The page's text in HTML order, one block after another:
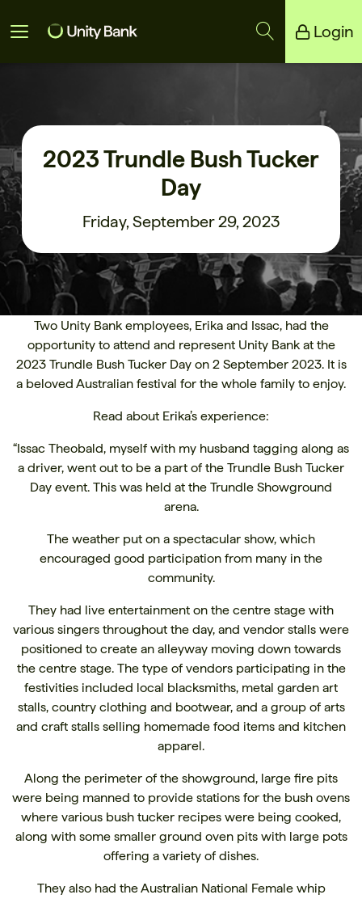
Login
2023 Trundle Bush Tucker
Day
Friday, September 29, 2023
Two Unity Bank employees, Erika and Issac, had the
opportunity to attend and represent Unity Bank at the
2023 Trundle Bush Tucker Day on 2 September 2023. It is
a beloved Australian festival for the whole family to enjoy.
Read about Erika’s experience:
“Issac Theobald, myself with my husband tagging along as
a driver, went out to be a part of the Trundle Bush Tucker
Day event. This was held at the Trundle Showground
arena.
The weather put on a spectacular show, which
encouraged good participation from many in the
community.
They had live entertainment on the centre stage with
various singers throughout the day, and vendor stalls were
positioned to create an alleyway moving down towards
the centre stage. The type of vendors participating in the
festivities included local blacksmiths, metal garden art
stalls, country clothing and bootwear, and a group of arts
and craft stalls selling homemade food items and kitchen
apparel.
Along the perimeter of the showground, large fire pits
were being manned to provide stations for the bush ovens
where various bush tucker recipes were being cooked,
along with some smaller ground oven pits with large pots
offering a variety of dishes.
They also had the Australian National Female whip